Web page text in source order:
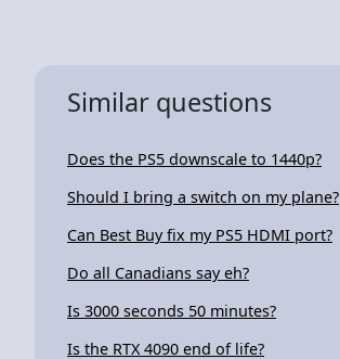
Similar questions
Does the PS5 downscale to 1440p?
Should I bring a switch on my plane?
Can Best Buy fix my PS5 HDMI port?
Do all Canadians say eh?
Is 3000 seconds 50 minutes?
Is the RTX 4090 end of life?